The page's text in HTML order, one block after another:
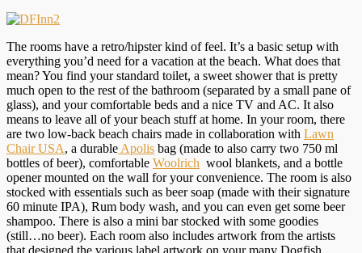
The rooms have a retro/hipster kind of feel. It’s a basic setup with
everything you’d need for a vacation at the beach. What does that
mean? You find your standard toilet, a sweet shower that is pretty
much open to the rest of the bathroom (separated by a small pane of
glass), and your comfortable beds and a nice TV and AC. It also
means to leave all of your beach stuff at home. In your room, there
are two low-back beach chairs made in collaboration with Lawn
Chair USA, a durable Apolis bag (made to also carry two 750 ml
bottles of beer), comfortable Woolrich wool blankets, and a bottle
opener mounted on the wall for your convenience. The room is also
stocked with essentials such as beer soap (made with their signature
60 minute IPA), Rum body wash, and you can even get some beer
shampoo. There is also a mini bar stocked with some goodies
(still…no beer). Each room also includes artwork from the artists
that designed the various label artwork on your many Dogfish